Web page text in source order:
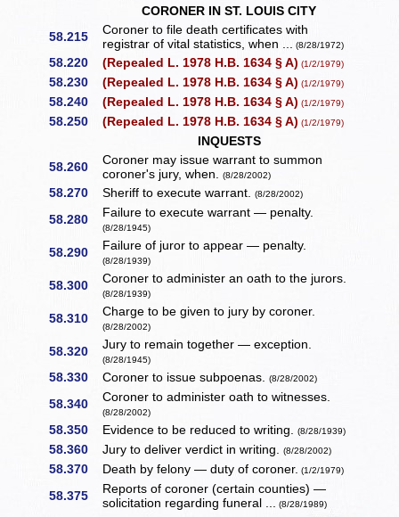
CORONER IN ST. LOUIS CITY
58.215
Coroner to file death certificates with
registrar of vital statistics, when ... (8/28/1972)
58.220 (Repealed L. 1978 H.B. 1634 § A) (1/2/1979)
58.230 (Repealed L. 1978 H.B. 1634 § A) (1/2/1979)
58.240 (Repealed L. 1978 H.B. 1634 § A) (1/2/1979)
58.250 (Repealed L. 1978 H.B. 1634 § A) (1/2/1979)
INQUESTS
58.260
Coroner may issue warrant to summon
coroner's jury, when.(8/28/2002)
58.270 Sheriff to execute warrant.(8/28/2002)
58.280 Failure to execute warrant — penalty.
(8/28/1945)
58.290 Failure of juror to appear — penalty.
(8/28/1939)
58.300 Coroner to administer an oath to the jurors.
(8/28/1939)
58.310 Charge to be given to jury by coroner.
(8/28/2002)
58.320 Jury to remain together — exception.
(8/28/1945)
58.330 Coroner to issue subpoenas.(8/28/2002)
58.340 Coroner to administer oath to witnesses.
(8/28/2002)
58.350 Evidence to be reduced to writing.(8/28/1939)
58.360 Jury to deliver verdict in writing.(8/28/2002)
58.370 Death by felony — duty of coroner. (1/2/1979)
58.375
Reports of coroner (certain counties) —
solicitation regarding funeral ... (8/28/1989)